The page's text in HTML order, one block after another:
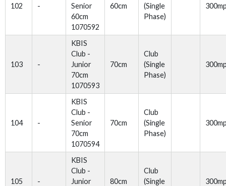
102 -
Senior
60cm
1070592
60cm
(Single
Phase)
103 -
KBIS
Club -
Junior
70cm
1070593
70cm
Club
(Single
Phase)
104 -
KBIS
Club -
Senior
70cm
1070594
70cm
Club
(Single
Phase)
105 -
KBIS
Club -
Junior
80cm
Club
(Single